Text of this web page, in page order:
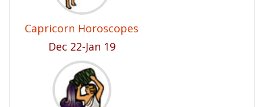
Capricorn Horoscopes
Dec 22-Jan 19